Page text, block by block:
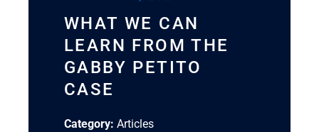
WHAT WE CAN
LEARN FROM THE
GABBY PETITO
CASE
Category: Articles